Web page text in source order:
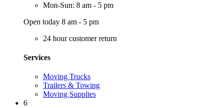
Mon-Sun: 8 am - 5 pm
Open today 8 am - 5 pm
24 hour customer return
Services
Moving Trucks
Trailers & Towing
Moving Supplies
6